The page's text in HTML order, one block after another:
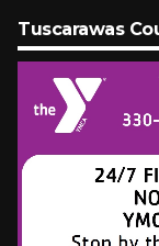
Tuscarawas